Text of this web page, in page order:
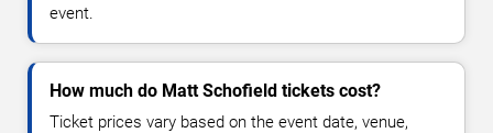
event.
How much do Matt Schofield tickets cost?
Ticket prices vary based on the event date, venue,